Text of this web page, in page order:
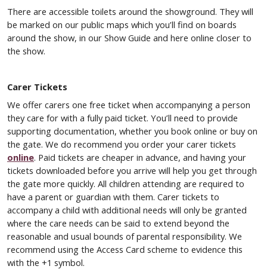
There are accessible toilets around the showground. They will
be marked on our public maps which you’ll find on boards
around the show, in our Show Guide and here online closer to
the show.
Carer Tickets
We offer carers one free ticket when accompanying a person
they care for with a fully paid ticket. You’ll need to provide
supporting documentation, whether you book online or buy on
the gate. We do recommend you order your carer tickets
online. Paid tickets are cheaper in advance, and having your
tickets downloaded before you arrive will help you get through
the gate more quickly. All children attending are required to
have a parent or guardian with them. Carer tickets to
accompany a child with additional needs will only be granted
where the care needs can be said to extend beyond the
reasonable and usual bounds of parental responsibility. We
recommend using the Access Card scheme to evidence this
with the +1 symbol.